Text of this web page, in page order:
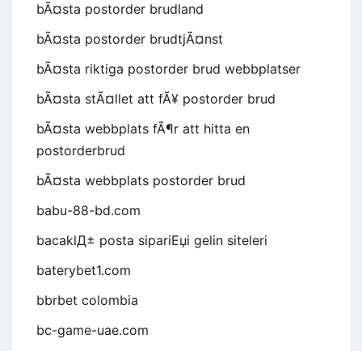
bÃ¤sta postorder brudland
bÃ¤sta postorder brudtjÃ¤nst
bÃ¤sta riktiga postorder brud webbplatser
bÃ¤sta stÃ¤llet att fÃ¥ postorder brud
bÃ¤sta webbplats fÃ¶r att hitta en
postorderbrud
bÃ¤sta webbplats postorder brud
babu-88-bd.com
bacaklД± posta sipariЕџi gelin siteleri
baterybet1.com
bbrbet colombia
bc-game-uae.com